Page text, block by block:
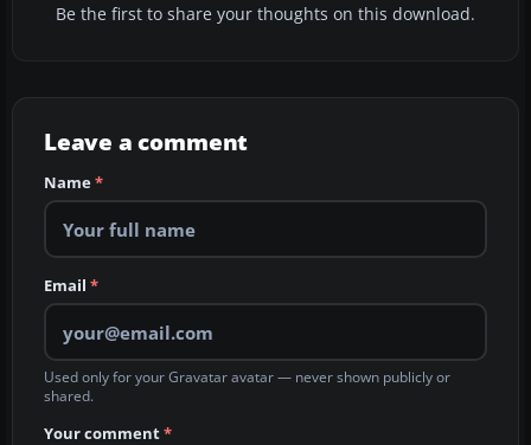
Be the first to share your thoughts on this download.
Leave a comment
Name*
Email *
Used only for your Gravatar avatar — never shown publicly or
shared.
Your comment*